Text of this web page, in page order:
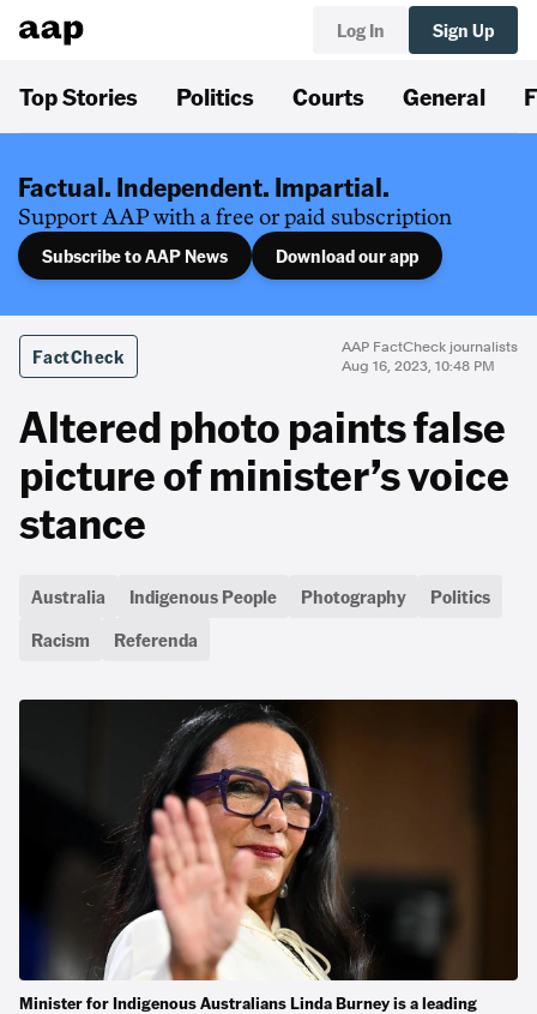
Log In Sign Up
Top Stories Politics Courts General
Factual. Independent. Impartial.
Support AAP with a free or paid subscription
Subscribe to AAP News Download our app
FactCheck
AAP FactCheck journalists
Aug 16, 2023, 10:48 PM
Altered photo paints false
picture of minister’s voice
stance
Australia Indigenous People Photography
Politics
Racism
Referenda
Minister for Indigenous Australians Linda Burney is a leading